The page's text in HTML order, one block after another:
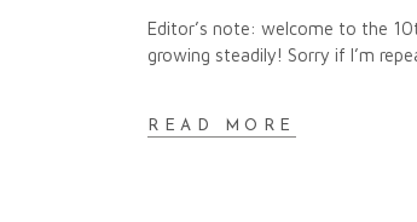
Editor’s note: welcome to the
growing steadily! Sorry if I’m
READ MORE